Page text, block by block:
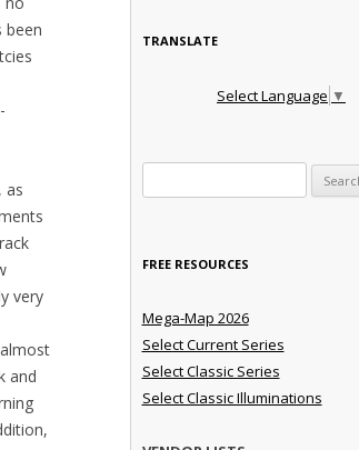
been
as
very
and
TRANSLATE
Select Language ▼
FREE RESOURCES
Mega-Map 2026
Select Current Series
Select Classic Series
Select Classic Illuminations